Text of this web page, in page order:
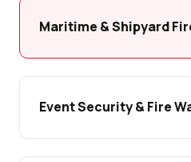
Maritime & Shipyard
Event Security & Fire